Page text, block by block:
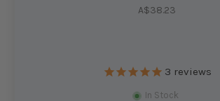
A$38.23
3 reviews
In Stock